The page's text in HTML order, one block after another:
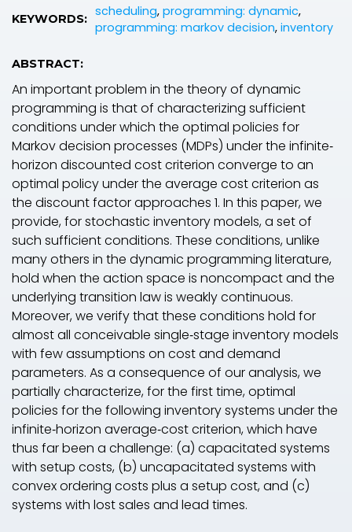
KEYWORDS: scheduling, programming: dynamic,
programming: markov decision, inventory
ABSTRACT:
An important problem in the theory of dynamic
programming is that of characterizing sufficient
conditions under which the optimal policies for
Markov decision processes (MDPs) under the infinite‐
horizon discounted cost criterion converge to an
optimal policy under the average cost criterion as
the discount factor approaches 1. In this paper, we
provide, for stochastic inventory models, a set of
such sufficient conditions. These conditions, unlike
many others in the dynamic programming literature,
hold when the action space is noncompact and the
underlying transition law is weakly continuous.
Moreover, we verify that these conditions hold for
almost all conceivable single‐stage inventory models
with few assumptions on cost and demand
parameters. As a consequence of our analysis, we
partially characterize, for the first time, optimal
policies for the following inventory systems under the
infinite‐horizon average‐cost criterion, which have
thus far been a challenge: (a) capacitated systems
with setup costs, (b) uncapacitated systems with
convex ordering costs plus a setup cost, and (c)
systems with lost sales and lead times.